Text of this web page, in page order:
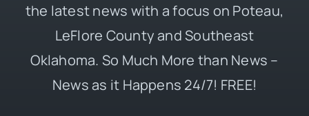
the latest news with a focus on Poteau,
LeFlore County and Southeast
Oklahoma. So Much More than News –
News as it Happens 24/7! FREE!